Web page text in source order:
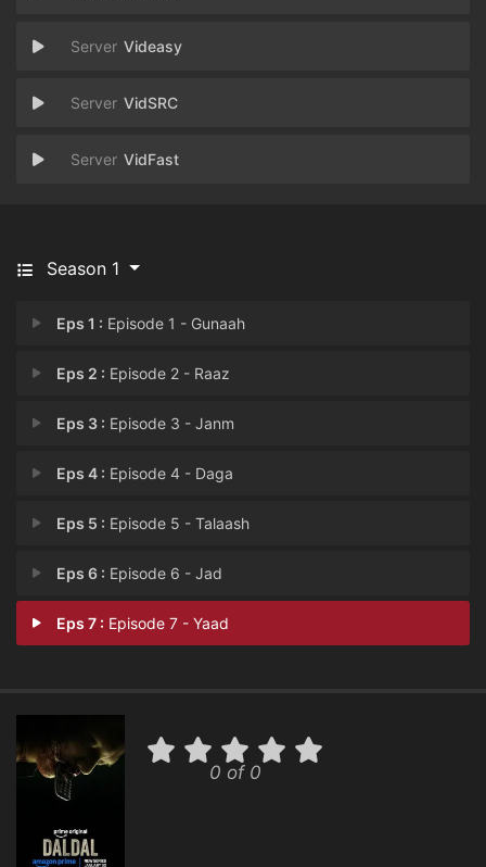
Videasy
VidSRC
VidFast
Season 1
Eps 1 : Episode 1 - Gunaah
Eps 2 : Episode 2 - Raaz
Eps 3 : Episode 3 - Janm
Eps 4 : Episode 4 - Daga
Eps 5 : Episode 5 - Talaash
Eps 6 : Episode 6 - Jad
Eps 7 : Episode 7 - Yaad
0 of 0